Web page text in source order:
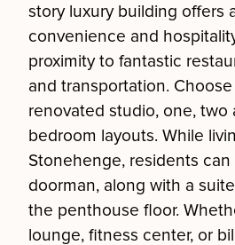
story luxury building offers
convenience and
proximity to fantastic
and transportation.
renovated studio, one, two
bedroom layouts. While
Stonehenge, residents
doorman, along with a
the penthouse floor.
lounge, fitness center, or